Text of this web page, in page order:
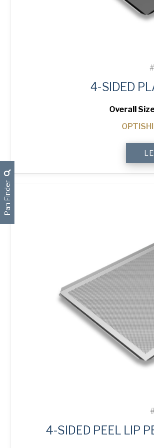
#
4-SIDED
Overall
Sided
Plain
Baking
Tray
#
4-SIDED PEEL LIP
Pan Finder